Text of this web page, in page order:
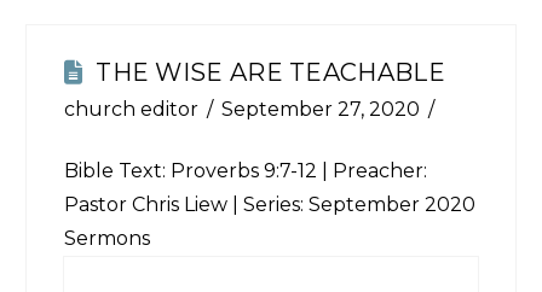
THE WISE ARE TEACHABLE
church editor September 27, 2020
Bible Text: Proverbs 9:7-12 | Preacher:
Pastor Chris Liew | Series: September 2020
Sermons